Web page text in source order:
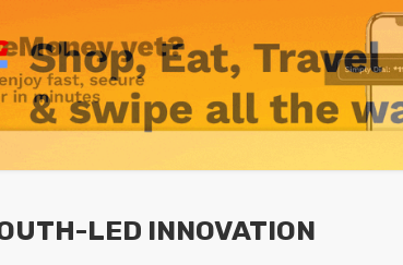
LED INNOVATION